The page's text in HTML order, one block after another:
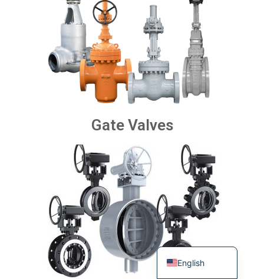
Gate Valves
English
German
Spanish
French
Russian
Portuguese
Turkish